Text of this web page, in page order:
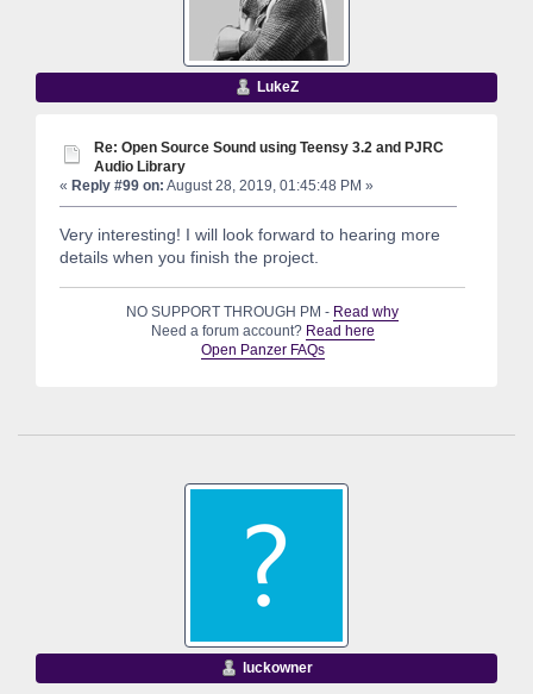
LukeZ
Re: Open Source Sound using Teensy 3.2 and PJRC
Audio Library
« Reply #99 on: August 28, 2019, 01:45:48 PM »
Very interesting! I will look forward to hearing more
details when you finish the project.
NO SUPPORT THROUGH PM - Read why
Need a forum account? Read here
Open Panzer FAQs
luckowner